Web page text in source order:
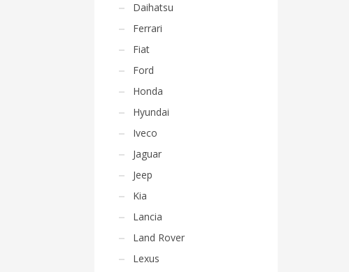
Daihatsu
Ferrari
Fiat
Ford
Honda
Hyundai
Iveco
Jaguar
Jeep
Kia
Lancia
Land Rover
Lexus